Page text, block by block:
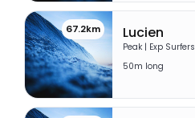
67.2km Lucien
Peak | Exp Surfers
50m long